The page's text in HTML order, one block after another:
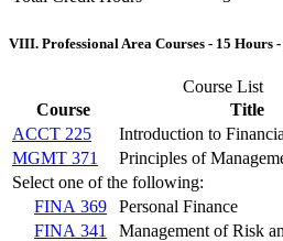
VIII. Professional Area Courses - 15 Hours
Course List
Course
Title
ACCT 225
Introduction to
MGMT 371
Principles of
Select one of the following:
FINA 369
Personal Finance
FINA 341
Management of Risk